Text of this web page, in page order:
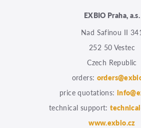
EXBIO Praha, a.s.
Nad Safinou II
252 50 Vestec
Czech Republic
orders:
price quotations:
technical support:
www.exbio.cz